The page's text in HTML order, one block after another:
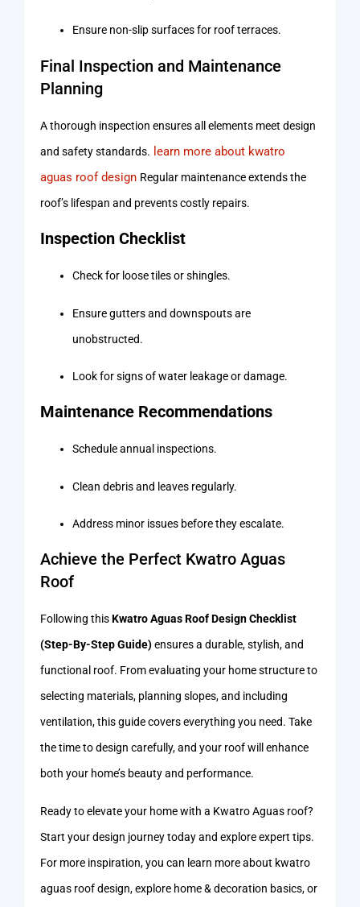
Ensure non-slip surfaces for roof terraces.
Final Inspection and Maintenance
Planning
A thorough inspection ensures all elements meet design
and safety standards. learn more about kwatro
aguas roof design Regular maintenance extends the
roof’s lifespan and prevents costly repairs.
Inspection Checklist
Check for loose tiles or shingles.
Ensure gutters and downspouts are
unobstructed.
Look for signs of water leakage or damage.
Maintenance Recommendations
Schedule annual inspections.
Clean debris and leaves regularly.
Address minor issues before they escalate.
Achieve the Perfect Kwatro Aguas
Roof
Following thisKwatro Aguas Roof Design Checklist
(Step-By-Step Guide)ensures a durable, stylish, and
functional roof. From evaluating your home structure to
selecting materials, planning slopes, and including
ventilation, this guide covers everything you need. Take
the time to design carefully, and your roof will enhance
both your home’s beauty and performance.
Ready to elevate your home with a Kwatro Aguas roof?
Start your design journey today and explore expert tips.
For more inspiration, you can learn more about kwatro
aguas roof design, explore home & decoration basics, or